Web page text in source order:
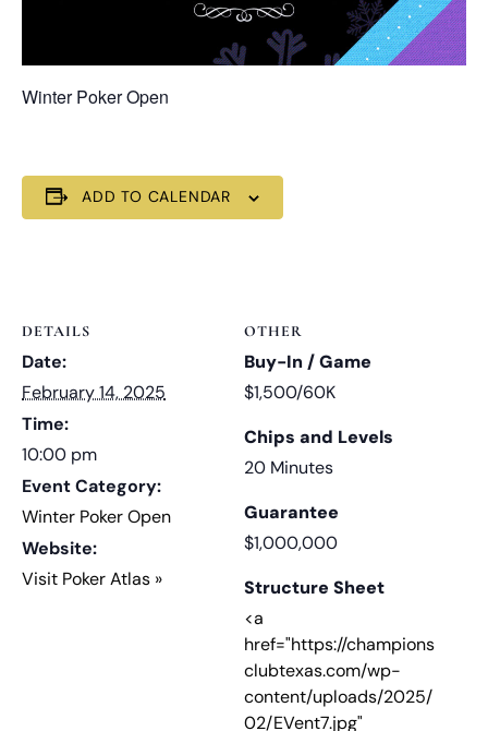
Winter Poker Open
ADD TO CALENDAR
DETAILS
Date:
February 14, 2025
Time:
10:00 pm
Event Category:
Winter Poker Open
Website:
Visit Poker Atlas »
OTHER
Buy-In / Game
$1,500/60K
Chips and Levels
20 Minutes
Guarantee
$1,000,000
Structure Sheet
<a
href="https://champions
clubtexas.com/wp-
content/uploads/2025/
02/EVent7.jpg"